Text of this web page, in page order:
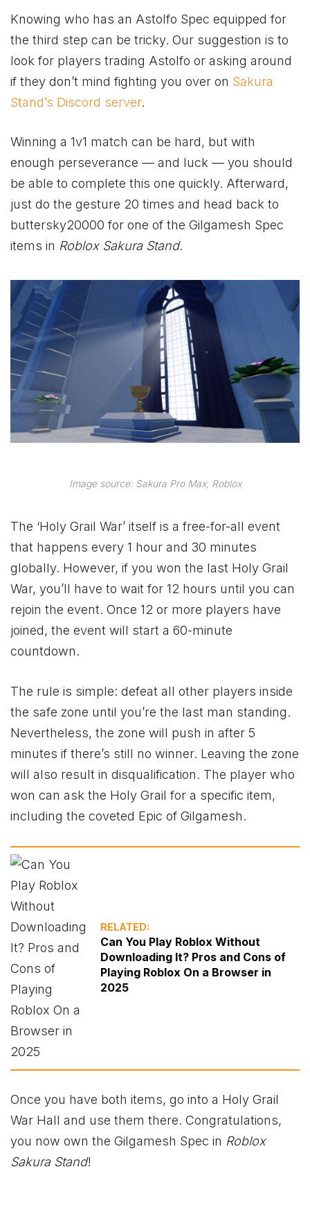
Knowing who has an Astolfo Spec equipped for
the third step can be tricky. Our suggestion is to
look for players trading Astolfo or asking around
if they don’t mind fighting you over on Sakura
Stand’s Discord server.
Winning a 1v1 match can be hard, but with
enough perseverance — and luck — you should
be able to complete this one quickly. Afterward,
just do the gesture 20 times and head back to
buttersky20000 for one of the Gilgamesh Spec
items in Roblox Sakura Stand.
Image source: Sakura Pro Max, Roblox
The ‘Holy Grail War’ itself is a free-for-all event
that happens every 1 hour and 30 minutes
globally. However, if you won the last Holy Grail
War, you’ll have to wait for 12 hours until you can
rejoin the event. Once 12 or more players have
joined, the event will start a 60-minute
countdown.
The rule is simple: defeat all other players inside
the safe zone until you’re the last man standing.
Nevertheless, the zone will push in after 5
minutes if there’s still no winner. Leaving the zone
will also result in disqualification. The player who
won can ask the Holy Grail for a specific item,
including the coveted Epic of Gilgamesh.
RELATED:
Can You Play Roblox Without
Downloading It? Pros and Cons of
Playing Roblox On a Browser in
2025
Once you have both items, go into a Holy Grail
War Hall and use them there. Congratulations,
you now own the Gilgamesh Spec in Roblox
Sakura Stand!